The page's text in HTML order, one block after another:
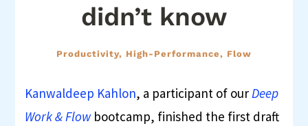
didn’t know
Productivity, High-Performance, Flow
Kanwaldeep Kahlon, a participant of ourDeep
Work & Flowbootcamp, finished the first draft